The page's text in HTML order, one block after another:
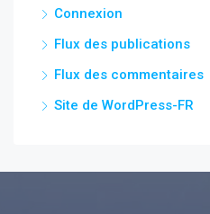
Connexion
Flux des publications
Flux des commentaires
Site de WordPress-FR